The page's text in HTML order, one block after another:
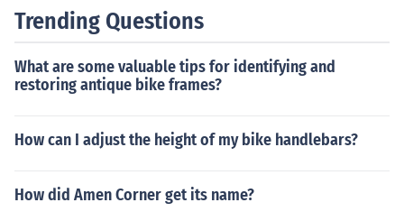
Trending Questions
What are some valuable tips for identifying and
restoring antique bike frames?
How can I adjust the height of my bike handlebars?
How did Amen Corner get its name?